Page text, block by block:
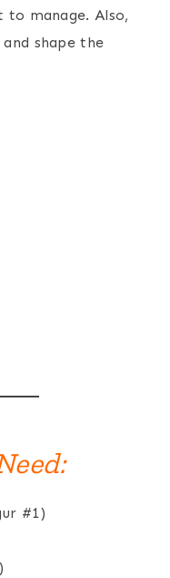
manage. Also,
shape the
#1)